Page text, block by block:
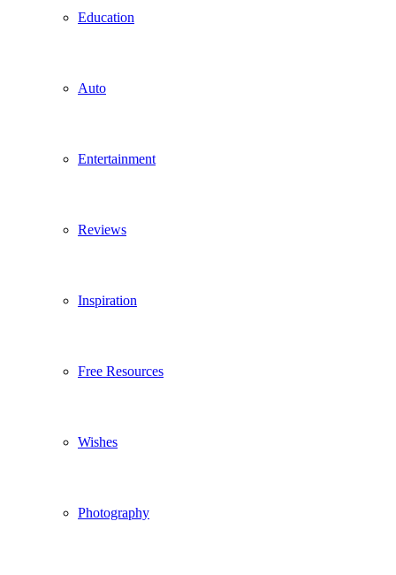
Education
Auto
Entertainment
Reviews
Inspiration
Free Resources
Wishes
Photography